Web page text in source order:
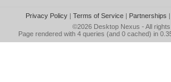
Privacy Policy| Terms of Service| Partnerships |
©2026 Desktop Nexus - All
Page rendered with 4 queries (and 0 cached) in